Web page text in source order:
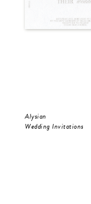
Alysian
Wedding Invitations